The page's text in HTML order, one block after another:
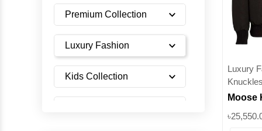
Premium Collection
Luxury Fashion
Kids Collection
Luxury
Knuckles
Moose
Series